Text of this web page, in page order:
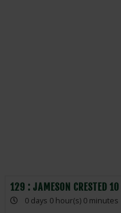
129 : JAMESON CRESTED
0 days 0 hour(s) 0 minutes